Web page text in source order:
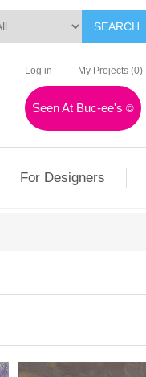
SEARCH
Log in My Projects (0)
Seen At Buc-ee's©
For Designers